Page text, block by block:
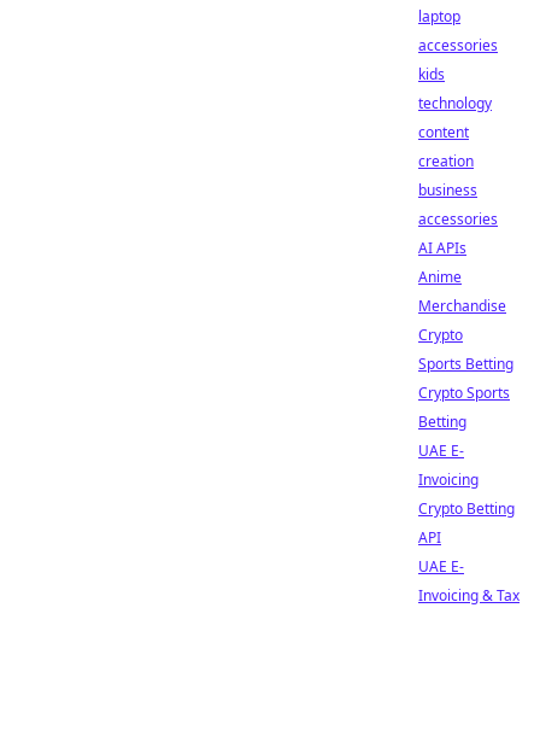
laptop
accessories
kids
technology
content
creation
business
accessories
AI APIs
Anime
Merchandise
Crypto
Sports Betting
Crypto Sports
Betting
UAE E-
Invoicing
Crypto Betting
API
UAE E-
Invoicing & Tax